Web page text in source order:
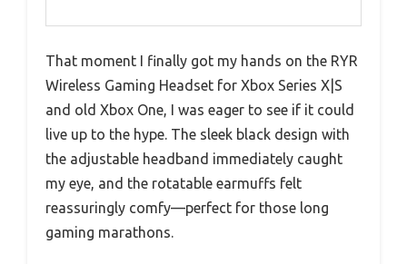
That moment I finally got my hands on the RYR
Wireless Gaming Headset for Xbox Series X|S
and old Xbox One, I was eager to see if it could
live up to the hype. The sleek black design with
the adjustable headband immediately caught
my eye, and the rotatable earmuffs felt
reassuringly comfy—perfect for those long
gaming marathons.